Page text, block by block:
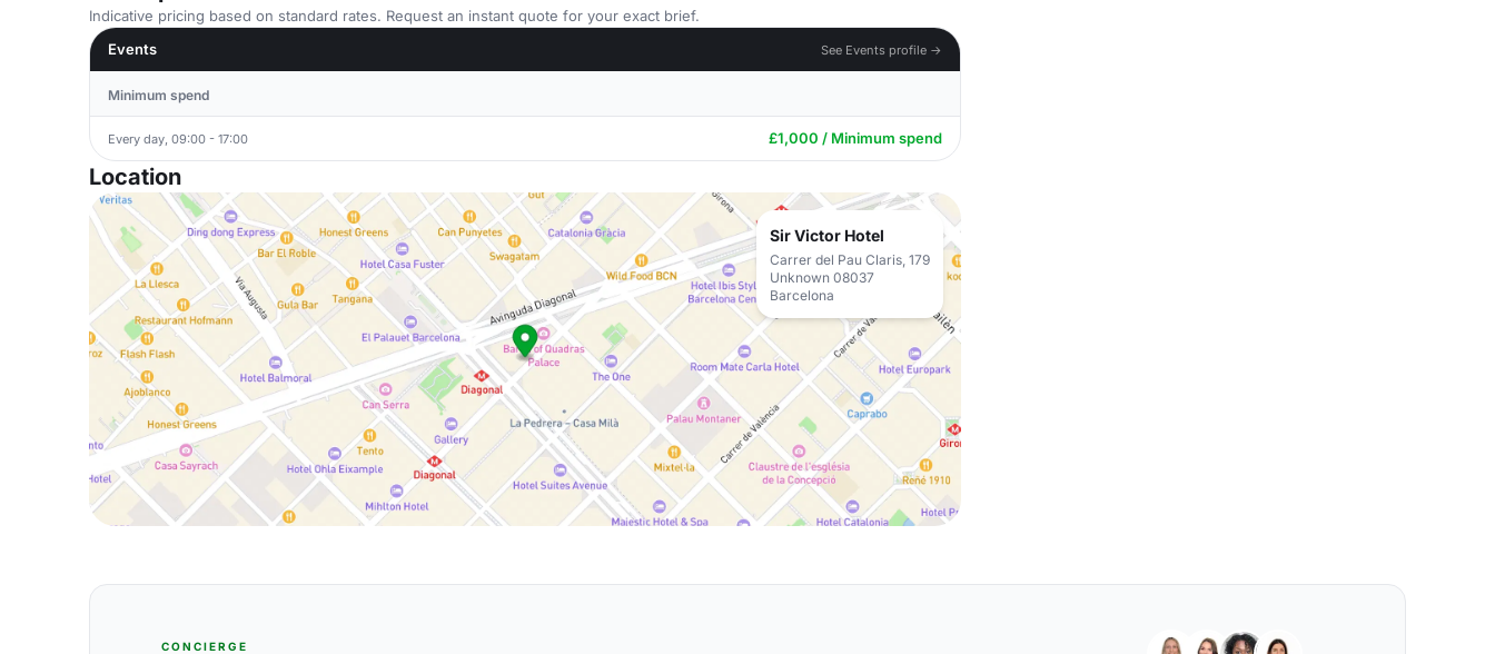
Indicative pricing based on standard rates. Request an instant quote for your exact brief.
Events
See Events profile →
Minimum spend
Every day, 09:00 - 17:00 £1,000 / Minimum spend
Location
Sir Victor Hotel
Carrer del Pau Claris, 179
Unknown 08037
Barcelona
CONCIERGE